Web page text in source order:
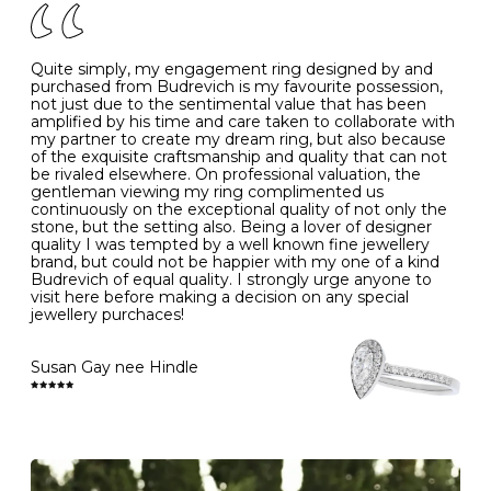
- Avoiding contact with household chemicals, including
perfume, hairspray, cosmetics and lotion, and exposure
to intense heat sources extreme temperatures
- Always remove your jewellery when you go swimming
- Gold jewellery is very sensitive to household bleach,
which may cause the precious metal to discolour, erode
or even disintegrate
- It is also a good idea to remove your rings when
washing your hands, although we do not advise doing
this when you are out – in a restaurant, café or other
public place – as there is always a risk that you will
forget to put your jewellery back on and leave it behind
- We recommend removing jewellery before going to
bed because chains can get caught and earrings can
cause irritation or come unfastened as your sleep
- Avoid bumping or banging it on hard and abrasive
surfaces, like worktops
Diamonds may be the hardest material on earth, but it
is still possible to chip them, and precious metals may
become scratched or dented if they come into contact
with hard materials. To protect your diamond and
Clean your diamond and gemstone jewellery regularly
K 50 16.0 -
- 51 16.3 -
L 52 16.6 6
M 53 17.0
N 54 17.2 -
O 55 17.5 7
- 56
P 57 8
R 59 18.8 -
Quite simply, my engagement ring designed by and
purchased from Budrevich is my favourite possession,
not just due to the sentimental value that has been
amplified by his time and care taken to collaborate with
my partner to create my dream ring, but also because
of the exquisite craftsmanship and quality that can not
be rivaled elsewhere. On professional valuation, the
gentleman viewing my ring complimented us
continuously on the exceptional quality of not only the
stone, but the setting also. Being a lover of designer
quality I was tempted by a well known fine jewellery
brand, but could not be happier with my one of a kind
Budrevich of equal quality. I strongly urge anyone to
visit here before making a decision on any special
jewellery purchaces!
Susan Gay nee Hindle